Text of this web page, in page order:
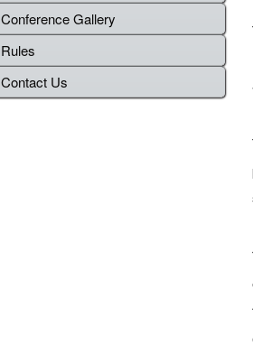
Conference Gallery
Rules
Contact Us